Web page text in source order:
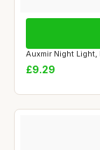
Auxmir Night Light,
£9.29